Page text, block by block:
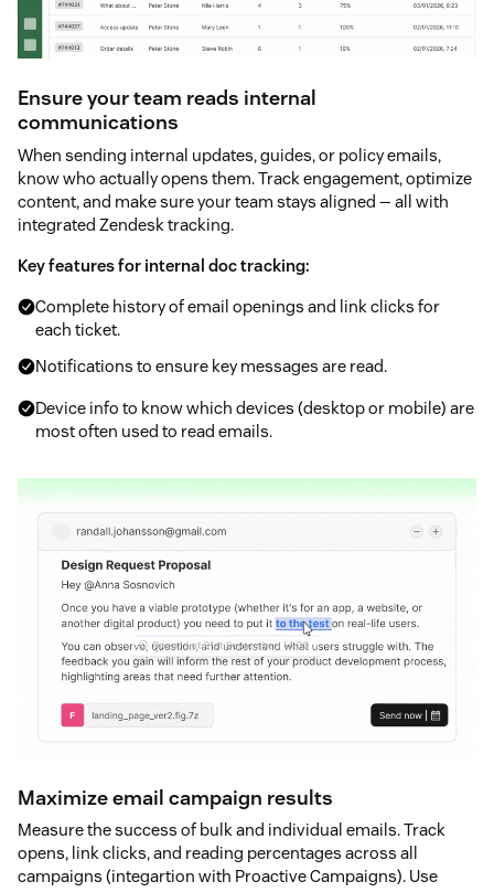
Ensure your team reads internal
communications
When sending internal updates, guides, or policy emails,
know who actually opens them. Track engagement, optimize
content, and make sure your team stays aligned — all with
integrated Zendesk tracking.
Key features for internal doc tracking:
Complete history of email openings and link clicks for
each ticket.
Notifications to ensure key messages are read.
Device info to know which devices (desktop or mobile) are
most often used to read emails.
Maximize email campaign results
Measure the success of bulk and individual emails. Track
opens, link clicks, and reading percentages across all
campaigns (integartion with Proactive Campaigns). Use